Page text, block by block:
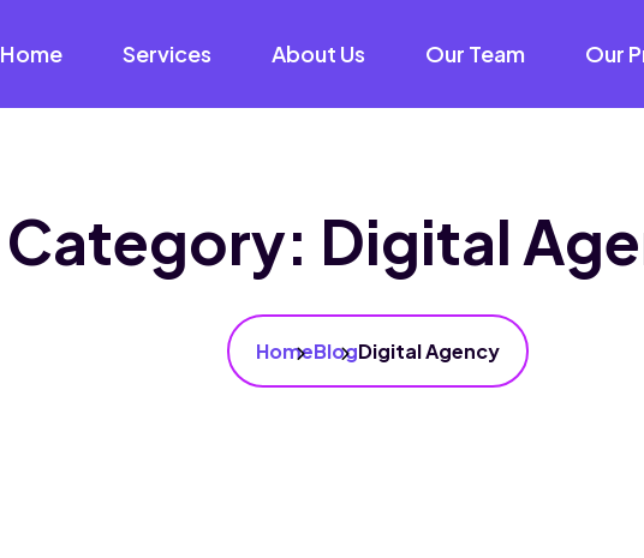
Home Services About Us Our Team Our
Category: Digital
HomeBlogDigital Agency